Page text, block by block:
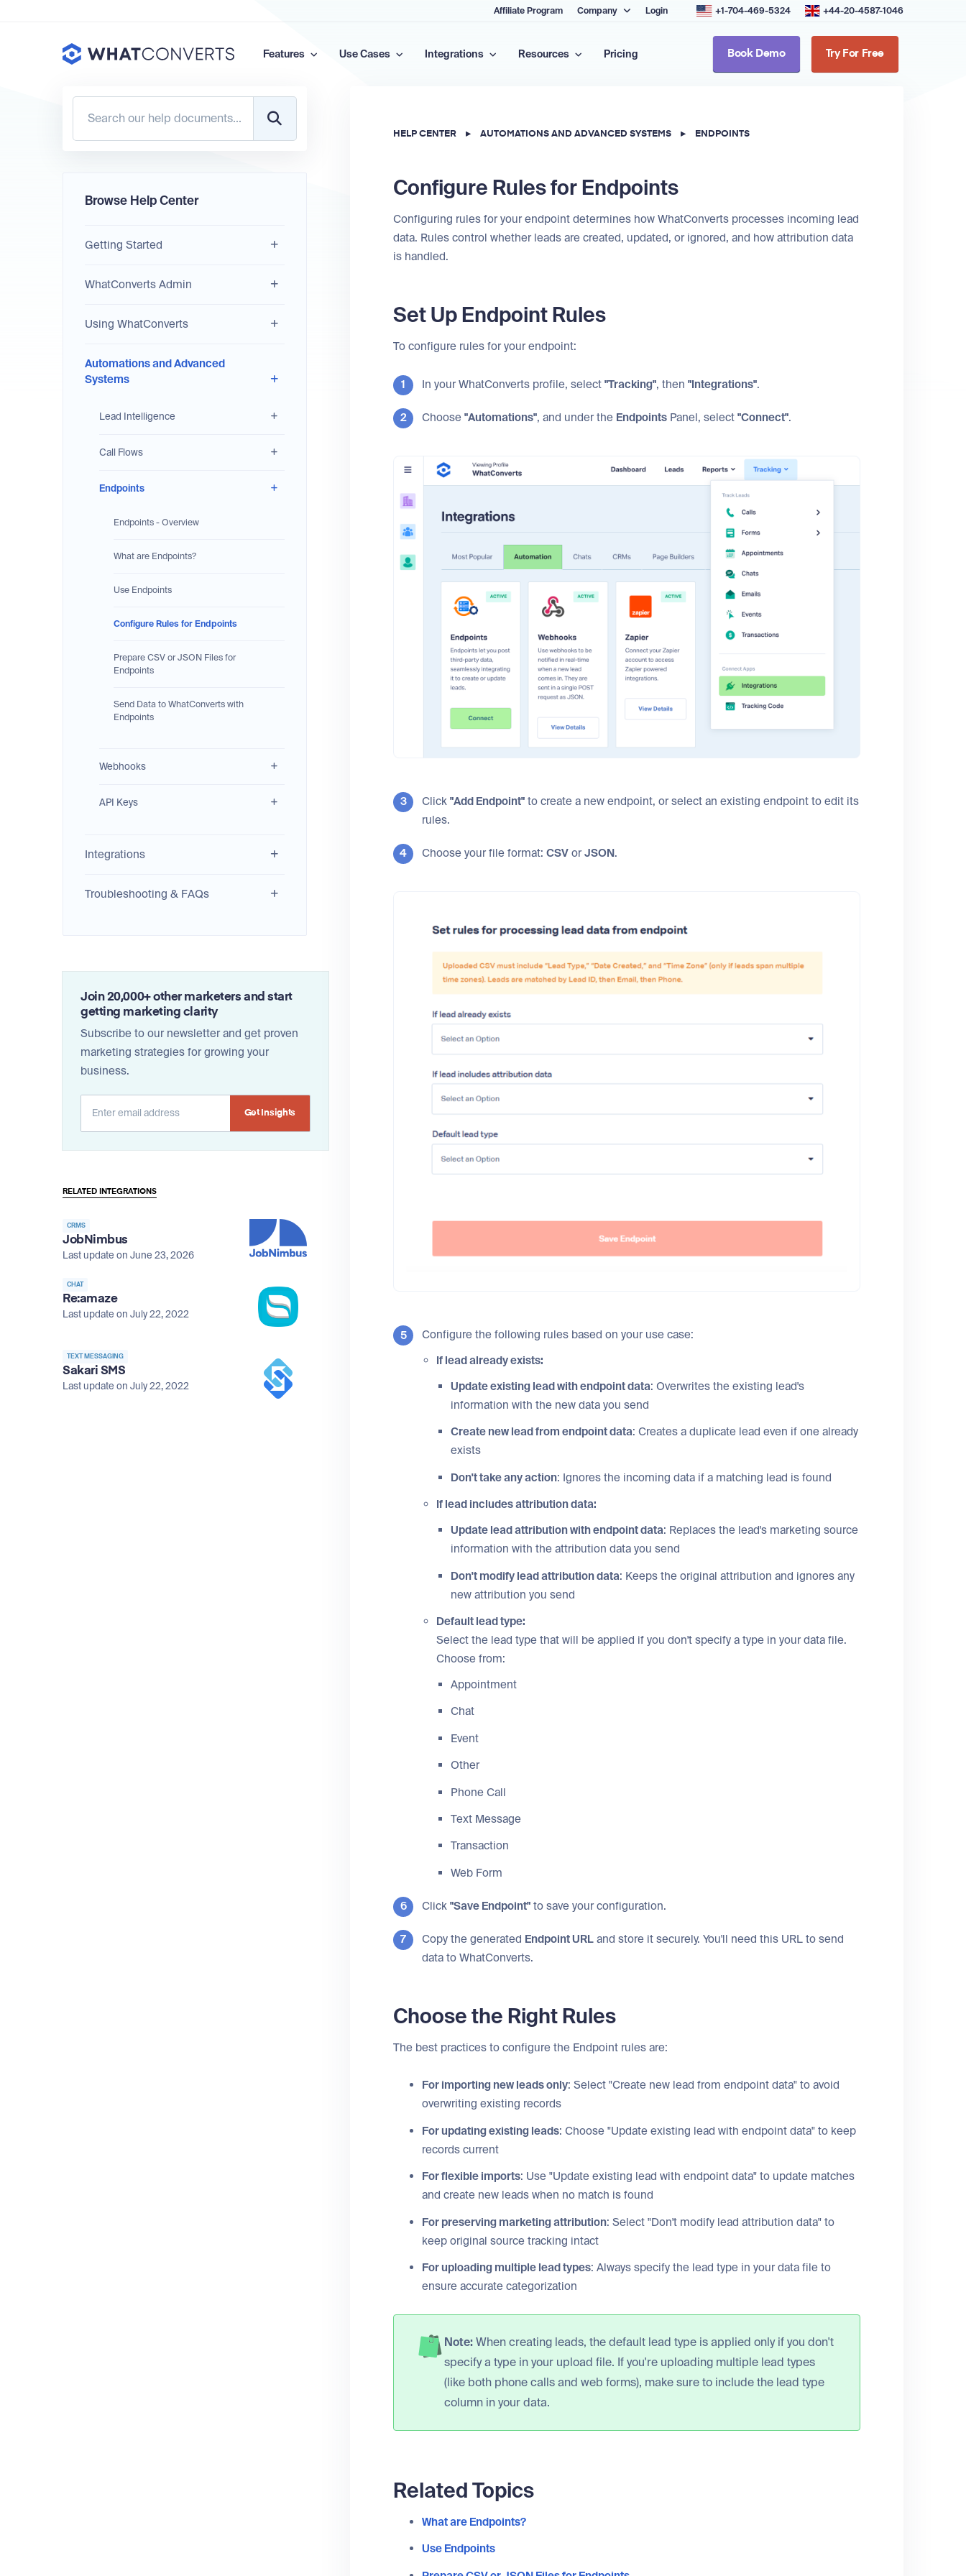
Affiliate Program Company Login +1-704-469-5324 +44-20-4587-1046
Features Use Cases Integrations Resources Pricing Book Demo Try For Free
Browse Help Center
Getting Started
WhatConverts Admin
Using WhatConverts
Automations and Advanced
Systems
Lead Intelligence
Call Flows
Endpoints
Endpoints - Overview
What are Endpoints?
Use Endpoints
Configure Rules for Endpoints
Prepare CSV or JSON Files for
Endpoints
Send Data to WhatConverts with
Endpoints
Webhooks
API Keys
Integrations
Troubleshooting & FAQs
Join 20,000+ other marketers and start
getting marketing clarity
Subscribe to our newsletter and get proven
marketing strategies for growing your
business.
RELATED INTEGRATIONS
CRMS
JobNimbus
Last update on June 23, 2026
CHAT
Re:amaze
Last update on July 22, 2022
TEXT MESSAGING
Sakari SMS
Last update on July 22, 2022
HELP CENTER ▸ AUTOMATIONS AND ADVANCED SYSTEMS ▸ ENDPOINTS
Configure Rules for Endpoints
Configuring rules for your endpoint determines how WhatConverts processes incoming lead
data. Rules control whether leads are created, updated, or ignored, and how attribution data
is handled.
Set Up Endpoint Rules
To configure rules for your endpoint:
In your WhatConverts profile, select "Tracking", then "Integrations".
Choose "Automations", and under the Endpoints Panel, select "Connect".
Click "Add Endpoint" to create a new endpoint, or select an existing endpoint to edit its
rules.
Choose your file format: CSV orJSON.
Configure the following rules based on your use case:
If lead already exists:
Update existing lead with endpoint data: Overwrites the existing lead's
information with the new data you send
Create new lead from endpoint data: Creates a duplicate lead even if one already
exists
Don't take any action: Ignores the incoming data if a matching lead is found
If lead includes attribution data:
Update lead attribution with endpoint data: Replaces the lead's marketing source
information with the attribution data you send
Don't modify lead attribution data: Keeps the original attribution and ignores any
new attribution you send
Default lead type:
Select the lead type that will be applied if you don't specify a type in your data file.
Choose from:
Appointment
Chat
Event
Other
Phone Call
Text Message
Transaction
Web Form
Click "Save Endpoint" to save your configuration.
Copy the generated Endpoint URL and store it securely. You'll need this URL to send
data to WhatConverts.
Choose the Right Rules
The best practices to configure the Endpoint rules are:
For importing new leads only: Select "Create new lead from endpoint data" to avoid
overwriting existing records
For updating existing leads: Choose "Update existing lead with endpoint data" to keep
records current
For flexible imports: Use "Update existing lead with endpoint data" to update matches
and create new leads when no match is found
For preserving marketing attribution: Select "Don't modify lead attribution data" to
keep original source tracking intact
For uploading multiple lead types: Always specify the lead type in your data file to
ensure accurate categorization
Note:When creating leads, the default lead type is applied only if you don't
specify a type in your upload file. If you're uploading multiple lead types
(like both phone calls and web forms), make sure to include the lead type
column in your data.
Related Topics
What are Endpoints?
Use Endpoints